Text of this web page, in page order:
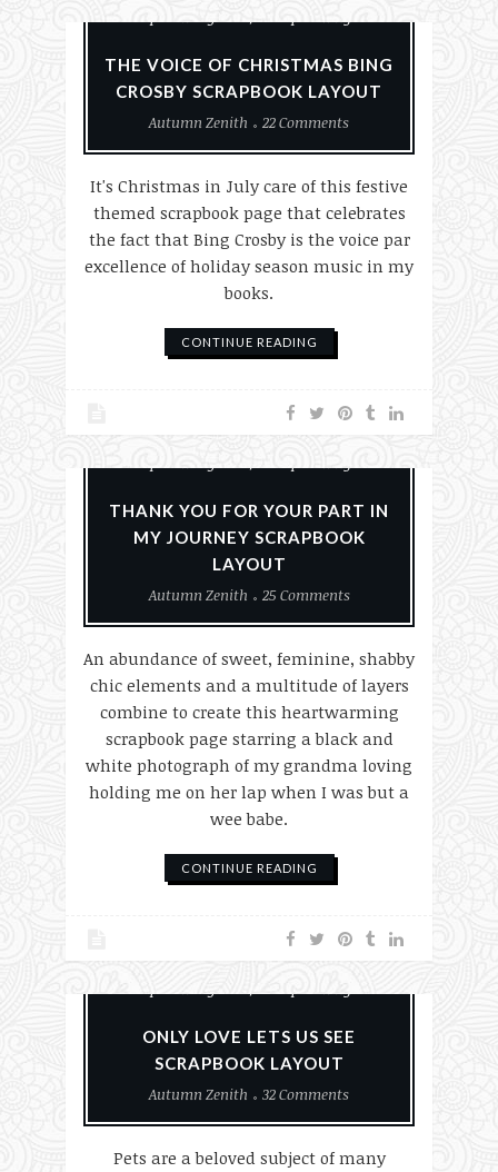
THE VOICE OF CHRISTMAS BING
CROSBY SCRAPBOOK LAYOUT
Autumn Zenith
22 Comments
It's Christmas in July care of this festive
themed scrapbook page that celebrates
the fact that Bing Crosby is the voice par
excellence of holiday season music in my
books.
CONTINUE READING
Paper Crafting
THANK YOU FOR YOUR PART IN
MY JOURNEY SCRAPBOOK
LAYOUT
Autumn Zenith
25 Comments
An abundance of sweet, feminine, shabby
chic elements and a multitude of layers
combine to create this heartwarming
scrapbook page starring a black and
white photograph of my grandma loving
holding me on her lap when I was but a
wee babe.
CONTINUE READING
Paper Crafting
ONLY LOVE LETS US SEE
SCRAPBOOK LAYOUT
Autumn Zenith
32 Comments
Pets are a beloved subject of many